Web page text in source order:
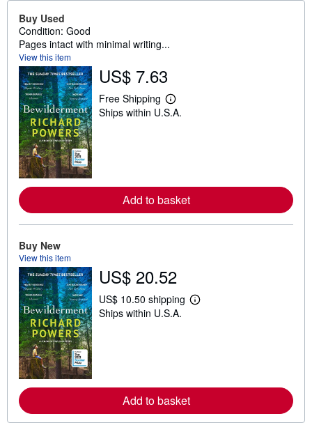
Buy Used
Condition: Good
Pages intact with minimal writing...
View this item
US$ 7.63
Free Shipping
L
e
e
a
b
u
i
p
i
n
Ships within U.S.A.
Add to basket
Buy New
View this item
US$ 20.52
US$ 10.50 shipping
L
e
Ships within U.S.A.
Add to basket